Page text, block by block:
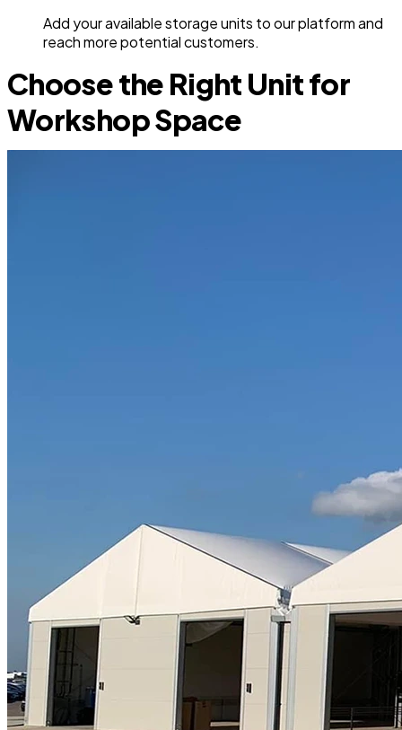
Add your available storage units to our platform and
reach more potential customers.
Choose the Right Unit for
Workshop Space